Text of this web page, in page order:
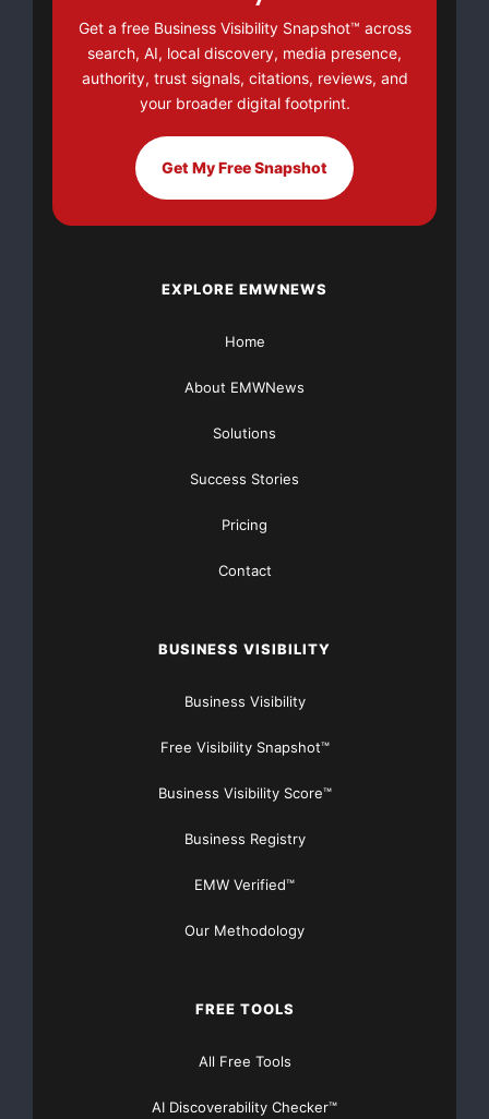
Major Newsire & Press Release Distribution with
BasicStarting at only $19and Complete OTCBB /
Financial Distribution only $89
Traffic Solutions
Get a free Business Visibility Snapshot™ across
search, AI, local discovery, media presence,
authority, trust signals, citations, reviews, and
your broader digital footprint.
Get My Free Snapshot
EXPLORE EMWNEWS
Home
About EMWNews
Solutions
Success Stories
Pricing
Contact
BUSINESS VISIBILITY
Business Visibility
Free Visibility Snapshot™
Business Visibility Score™
Business Registry
EMW Verified™
Our Methodology
FREE TOOLS
All Free Tools
AI Discoverability Checker™